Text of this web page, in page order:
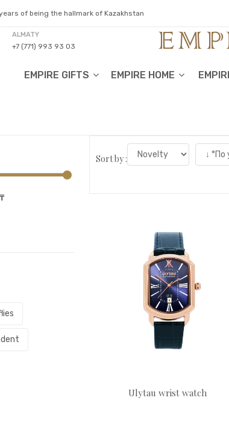
of being the hallmark of Kazakhstan
ALMATY
+7 (771) 993 93 03
EMPIRE GIFTS EMPIRE HOME
Sort by :
Ulytau wrist watch